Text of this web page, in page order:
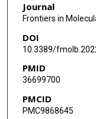
Sara J Javornik
Ginger Metcalf
Joseph F
Vasanthi
Journal
Frontiers in
DOI
10.3389/
PMID
36699700
PMCID
PMC9868645